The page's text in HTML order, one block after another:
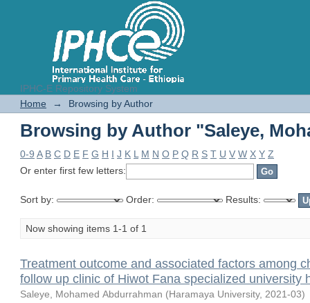
IPHC-E Repository System
Browsing by Author "Saleye,
Home → Browsing by Author
Browsing by Author "Saleye,
0-9 A B C D E F G H I J K L M N O P Q R S T U V W X Y Z
Or enter first few letters:
Sort by: Order: Results:
Now showing items 1-1 of 1
Treatment outcome and associated factors among
follow up clinic of Hiwot Fana specialized university
Saleye, Mohamed Abdurrahman (Haramaya University, 2021-03)